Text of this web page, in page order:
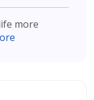
more